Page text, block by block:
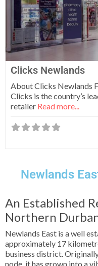
Clicks Newlands
About Clicks Newlands
Clicks is the country’s
retailer Read more...
Newlands
An Established
Northern
Newlands East is a well
approximately 17
business district.
node, it has grown into a